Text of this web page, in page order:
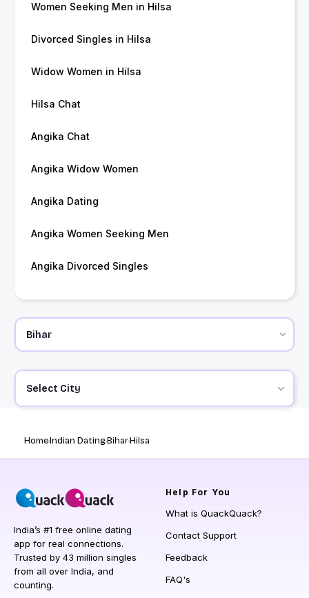
Women Seeking Men in Hilsa
Divorced Singles in Hilsa
Widow Women in Hilsa
Hilsa Chat
Angika Chat
Angika Widow Women
Angika Dating
Angika Women Seeking Men
Angika Divorced Singles
Select City
HomeIndian DatingBiharHilsa
India’s #1 free online dating
app for real connections.
Trusted by 43 million singles
from all over India, and
counting.
Help For You
What is QuackQuack?
Contact Support
Feedback
FAQ's